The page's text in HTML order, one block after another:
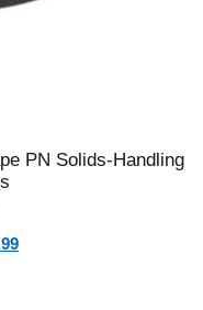
PN Solids-Handling